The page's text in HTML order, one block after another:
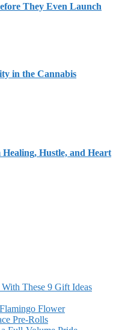
They Even Launch
in the Cannabis
Hustle, and Heart
With These 9 Gift Ideas
Flower
Pre-Rolls